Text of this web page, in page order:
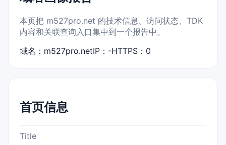
本页把 m527pro.net 的技术信息、访问状态、TDK
内容和关联查询入口集中到一个报告中。
域名：m527pro.netIP：-HTTPS：0
首页信息
Title